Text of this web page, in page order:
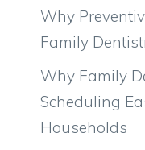
Why
Family
Why Family
Scheduling
Households